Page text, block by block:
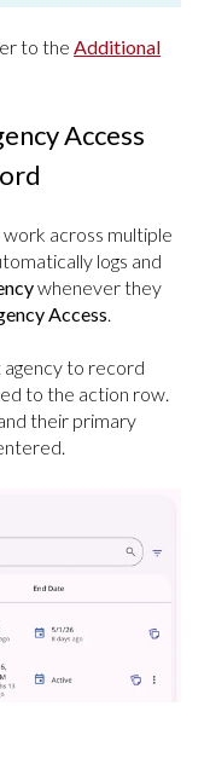
to the Additional
Access
across multiple
logs and
whenever they
Access.
to record
to the action row.
their primary